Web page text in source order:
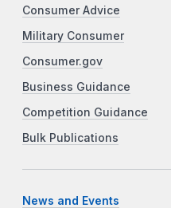
Consumer Advice
Military Consumer
Consumer.gov
Business Guidance
Competition Guidance
Bulk Publications
News and Events